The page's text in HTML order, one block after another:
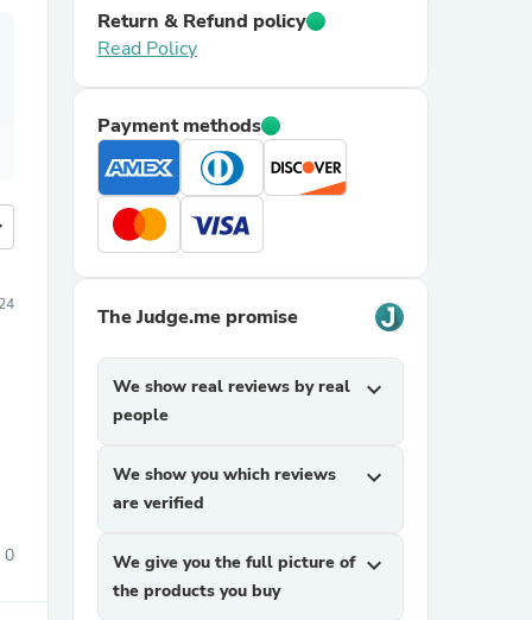
0
Return & Refund policy
Read Policy
Payment methods
The Judge.me promise
We show real reviews by real
people
expand_more
We show you which reviews
are verified
expand_more
We give you the full picture of
the products you buy
expand_more